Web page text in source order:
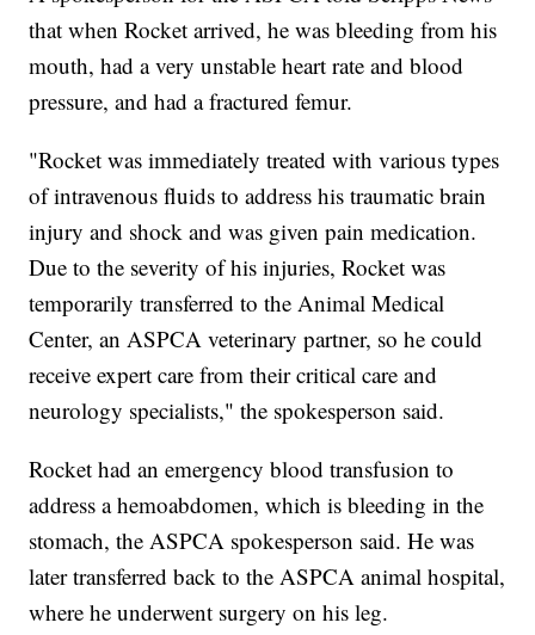
that when Rocket arrived, he was bleeding from his
mouth, had a very unstable heart rate and blood
pressure, and had a fractured femur.
"Rocket was immediately treated with various types
of intravenous fluids to address his traumatic brain
injury and shock and was given pain medication.
Due to the severity of his injuries, Rocket was
temporarily transferred to the Animal Medical
Center, an ASPCA veterinary partner, so he could
receive expert care from their critical care and
neurology specialists," the spokesperson said.
Rocket had an emergency blood transfusion to
address a hemoabdomen, which is bleeding in the
stomach, the ASPCA spokesperson said. He was
later transferred back to the ASPCA animal hospital,
where he underwent surgery on his leg.